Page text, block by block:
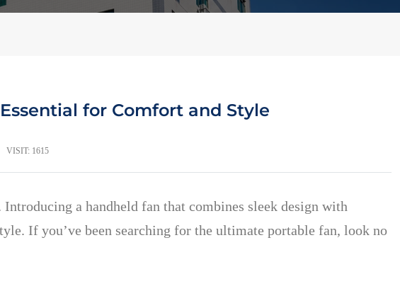
for Comfort and Style
VISIT: 1615
a handheld fan that combines sleek design with
If you’ve been searching for the ultimate portable fan, look no